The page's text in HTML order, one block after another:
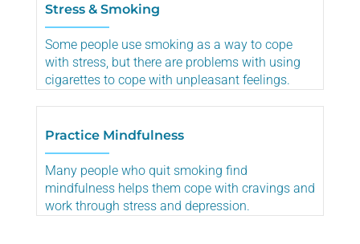
Stress & Smoking
Some people use smoking as a way to cope
with stress, but there are problems with using
cigarettes to cope with unpleasant feelings.
Practice Mindfulness
Many people who quit smoking find
mindfulness helps them cope with cravings and
work through stress and depression.